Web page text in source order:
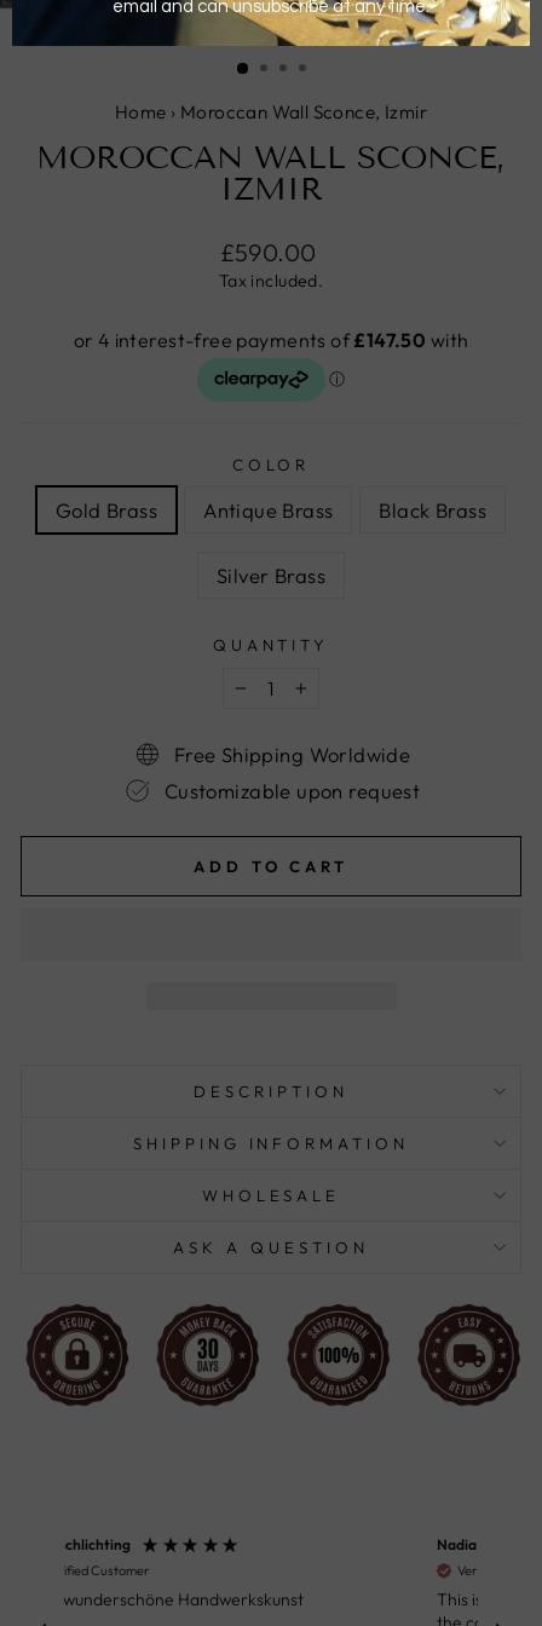
CLOSE
(ESC)
Home › Moroccan Wall Sconce, Izmir
MOROCCAN WALL SCONCE,
IZMIR
Regular
price
£590.00
Tax included.
COLOR
Gold Brass Antique Brass Black Brass
Silver Brass
QUANTITY
Free Shipping Worldwide
Customizable upon request
ADD TO CART
DESCRIPTION
SHIPPING INFORMATION
WHOLESALE
ASK A QUESTION
Nadia Waite
Verified Customer
This is a very beautiful table. And people from